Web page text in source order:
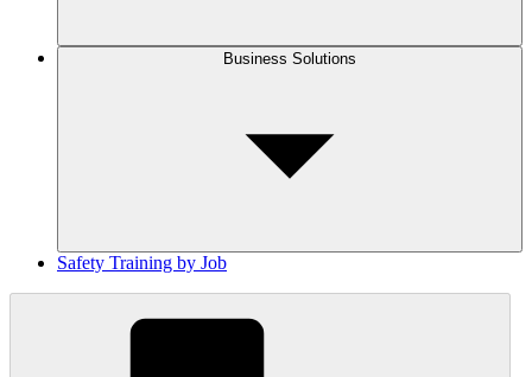
Business Solutions
Safety Training by Job